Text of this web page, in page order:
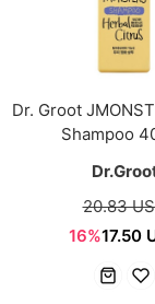
Dr. Groot
Shampoo
20.83
16%17.50